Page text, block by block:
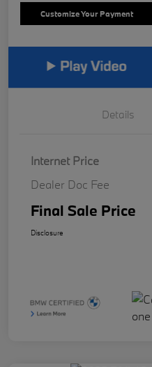
Customize Your Payment
Details
Internet Price
Dealer Doc Fee
Final Sale Price
Disclosure